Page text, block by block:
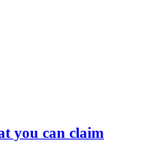
you can claim